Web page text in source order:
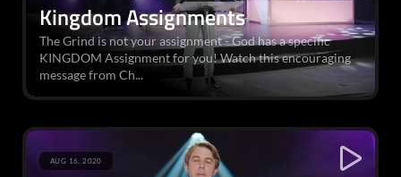
Kingdom Assignments
The Grind is not your assignment - God has a specific
KINGDOM Assignment for you! Watch this encouraging
message from Ch...
AUG 16, 2020